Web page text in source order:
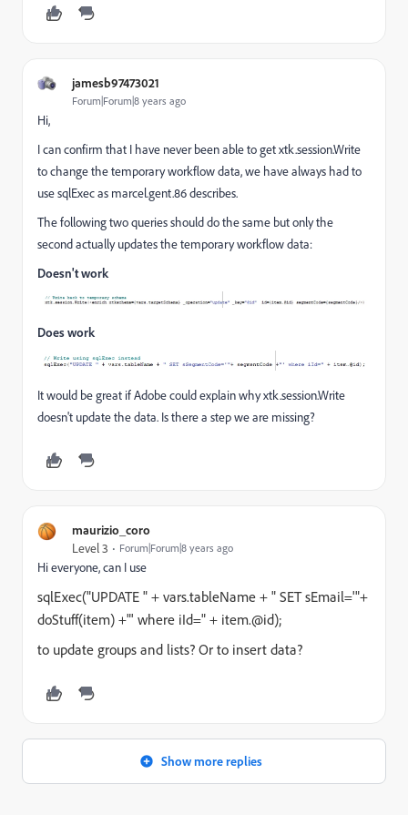
jamesb97473021
Forum|Forum|8 years ago
Hi,
I can confirm that I have never been able to get xtk.session.Write
to change the temporary workflow data, we have always had to
use sqlExec as marcel.gent.86 describes.
The following two queries should do the same but only the
second actually updates the temporary workflow data:
Doesn't work
Does work
It would be great if Adobe could explain why xtk.session.Write
doesn't update the data. Is there a step we are missing?
maurizio_coro
Level 3 Forum|Forum|8 years ago
Hi everyone, can I use
sqlExec("UPDATE " + vars.tableName + " SET sEmail='"+
doStuff(item) +"' where iId=" + item.@id);
to update groups and lists? Or to insert data?
Show more replies